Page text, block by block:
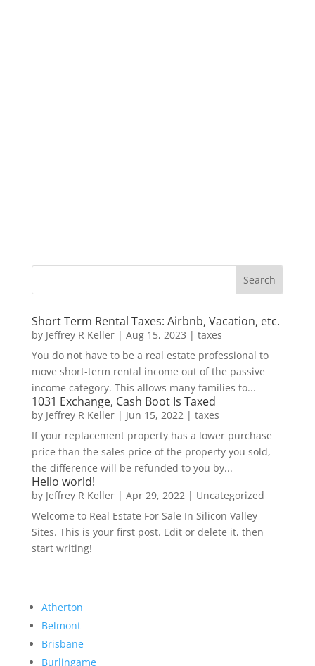
Short Term Rental Taxes: Airbnb, Vacation, etc.
by Jeffrey R Keller| Aug 15, 2023 | taxes
You do not have to be a real estate professional to
move short-term rental income out of the passive
income category. This allows many families to...
1031 Exchange, Cash Boot Is Taxed
by Jeffrey R Keller| Jun 15, 2022| taxes
If your replacement property has a lower purchase
price than the sales price of the property you sold,
the difference will be refunded to you by...
Hello world!
by Jeffrey R Keller| Apr 29, 2022| Uncategorized
Welcome to Real Estate For Sale In Silicon Valley
Sites. This is your first post. Edit or delete it, then
start writing!
Atherton
Belmont
Brisbane
Burlingame